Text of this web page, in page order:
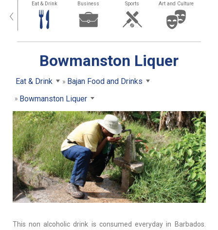
‹ Eat & Drink Business Sports Art and Culture
Bowmanston Liquer
Eat & Drink
Bajan Food and Drinks
Bowmanston Liquer
This non alcoholic drink is consumed everyday in Barbados.